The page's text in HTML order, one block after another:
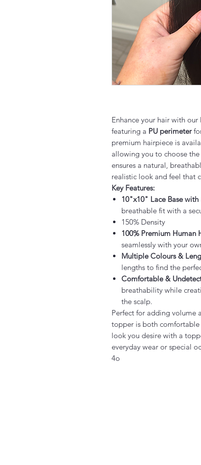
Enhance your hair with our
featuring a PU perimeter
premium hairpiece is
allowing you to choose
ensures a natural,
realistic look and feel that
Key Features:
10"x10" Lace Base with
breathable fit with a
150% Density
100% Premium Human
seamlessly with your
Multiple Colours &
lengths to find the
Comfortable &
breathability while
the scalp.
Perfect for adding volume
topper is both
look you desire with a
everyday wear or special
4o